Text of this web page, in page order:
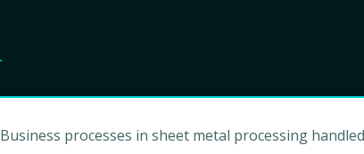
Business processes in sheet metal processing